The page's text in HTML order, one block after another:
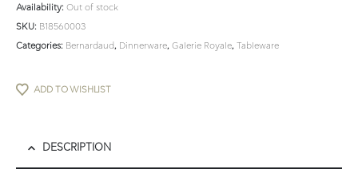
Availability: Out of stock
SKU: B18560003
Categories: Bernardaud, Dinnerware, Galerie Royale, Tableware
ADD TO WISHLIST
DESCRIPTION